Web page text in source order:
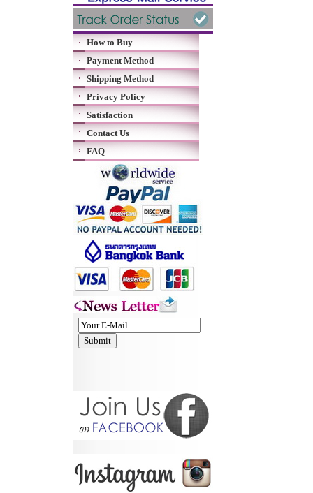
How to Buy
Payment Method
Shipping Method
Privacy Policy
Satisfaction
Contact Us
FAQ